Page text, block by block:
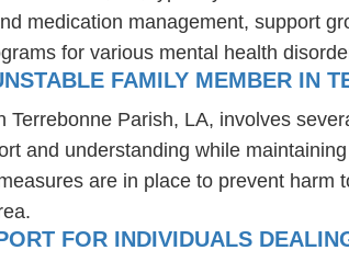
medication management, support
for various mental health
FAMILY MEMBER IN
Parish, LA, involves
and understanding while
are in place to prevent
FOR INDIVIDUALS